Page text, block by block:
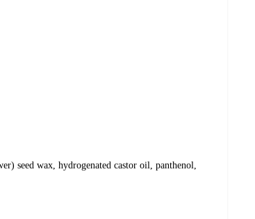
seed wax, hydrogenated castor oil, panthenol,